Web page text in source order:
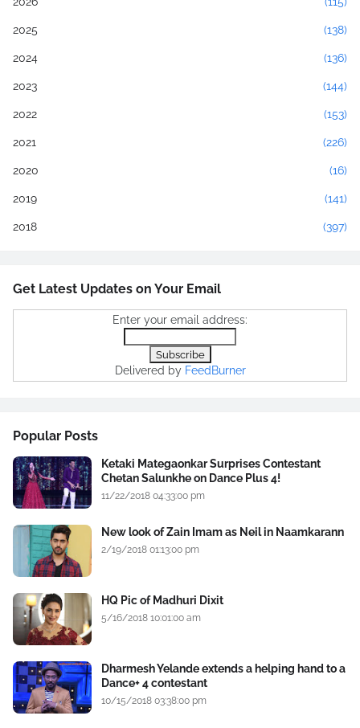
2025 (138)
2024 (136)
2023 (144)
2022 (153)
2021 (226)
2020 (16)
2019 (141)
2018 (397)
Get Latest Updates on Your Email
Enter your email address:
Delivered by FeedBurner
Popular Posts
Ketaki Mategaonkar Surprises Contestant
Chetan Salunkhe on Dance Plus 4!
11/22/2018 04:33:00 pm
New look of Zain Imam as Neil in Naamkarann
2/19/2018 01:13:00 pm
HQ Pic of Madhuri Dixit
5/16/2018 10:01:00 am
Dharmesh Yelande extends a helping hand to a
Dance+ 4 contestant
10/15/2018 03:38:00 pm